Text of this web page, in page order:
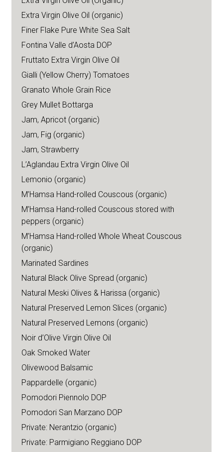
Extra Virgin Olive Oil (organic)
Finer Flake Pure White Sea Salt
Fontina Valle d’Aosta DOP
Fruttato Extra Virgin Olive Oil
Gialli (Yellow Cherry) Tomatoes
Granato Whole Grain Rice
Grey Mullet Bottarga
Jam, Apricot (organic)
Jam, Fig (organic)
Jam, Strawberry
L’Aglandau Extra Virgin Olive Oil
Lemonio (organic)
M’Hamsa Hand-rolled Couscous (organic)
M’Hamsa Hand-rolled Couscous stored with
peppers (organic)
M’Hamsa Hand-rolled Whole Wheat Couscous
(organic)
Marinated Sardines
Natural Black Olive Spread (organic)
Natural Meski Olives & Harissa (organic)
Natural Preserved Lemon Slices (organic)
Natural Preserved Lemons (organic)
Noir d’Olive Virgin Olive Oil
Oak Smoked Water
Olivewood Balsamic
Pappardelle (organic)
Pomodori Piennolo DOP
Pomodori San Marzano DOP
Private: Nerantzio (organic)
Private: Parmigiano Reggiano DOP